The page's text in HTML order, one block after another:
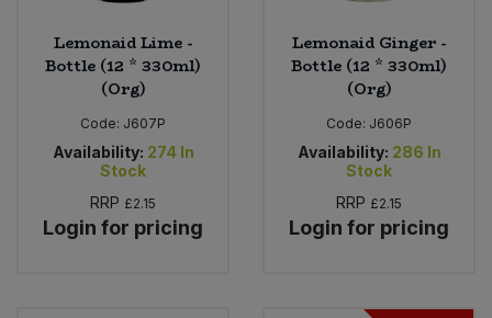
Lemonaid Lime -
Bottle (12 * 330ml)
(Org)
Code: J607P
Availability: 274 In
Stock
RRP £2.15
Login for pricing
Lemonaid Ginger -
Bottle (12 * 330ml)
(Org)
Code: J606P
Availability: 286 In
Stock
RRP £2.15
Login for pricing